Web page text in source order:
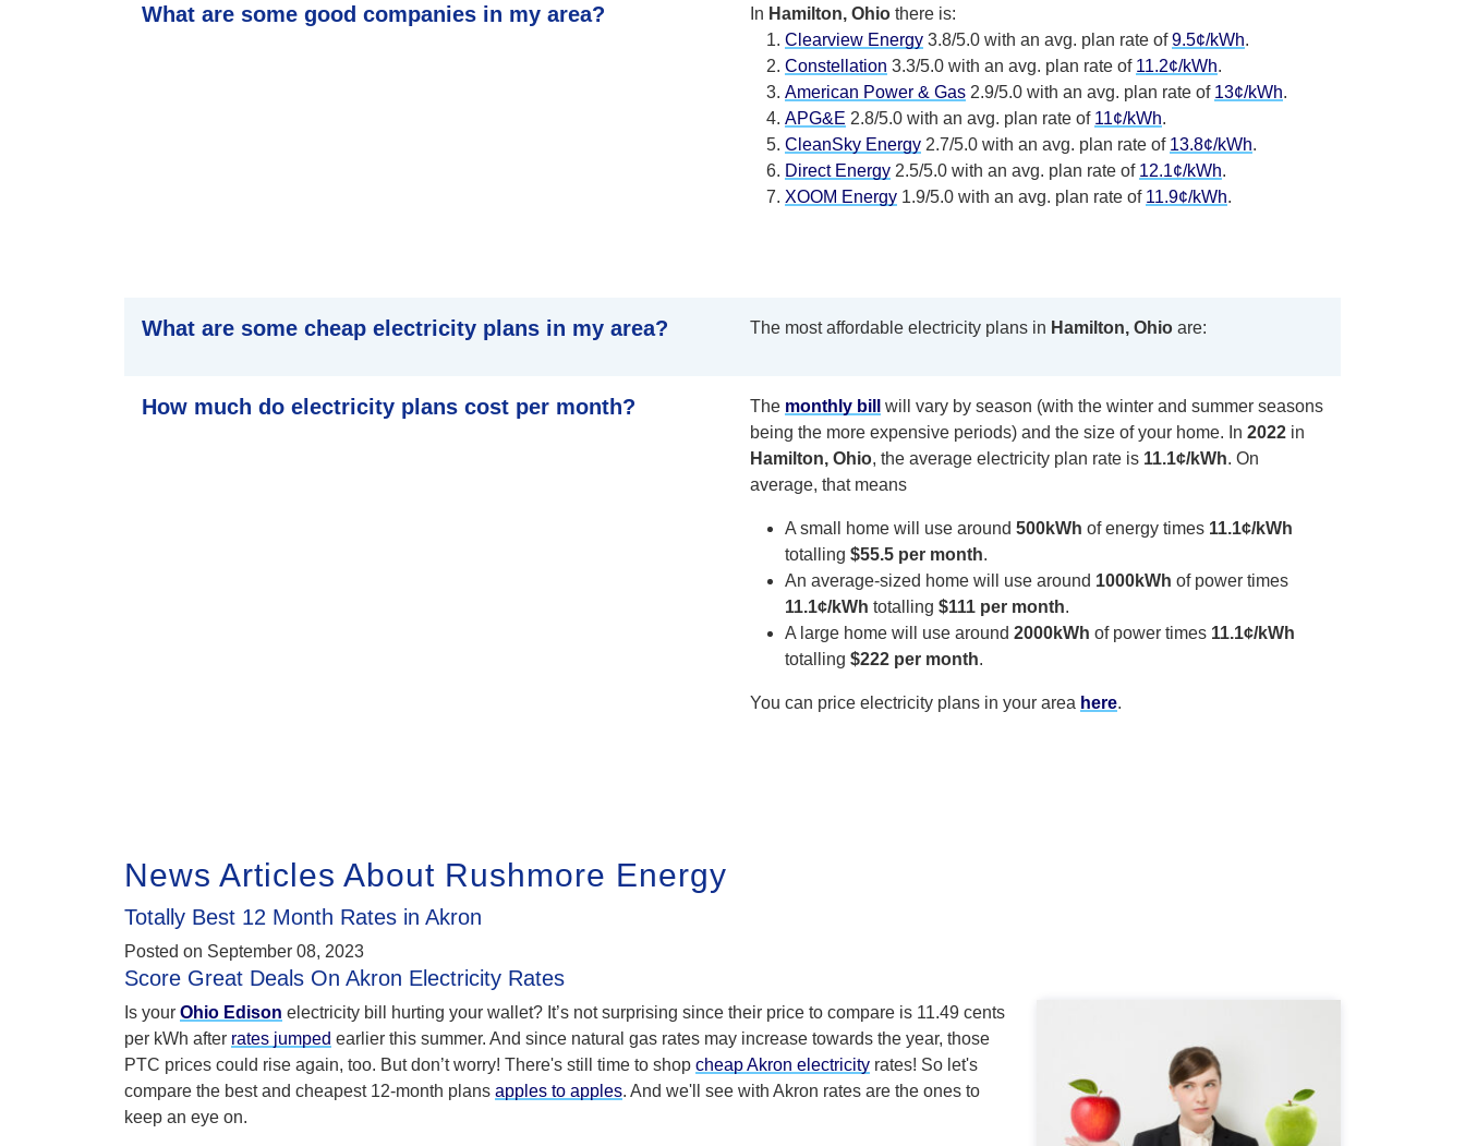
What are some good companies in my area? In Hamilton, Ohio there is:
Clearview Energy 3.8/5.0 with an avg. plan rate of9.5¢/kWh.
Constellation 3.3/5.0 with an avg. plan rate of 11.2¢/kWh.
American Power & Gas 2.9/5.0 with an avg. plan rate of 13¢/kWh.
APG&E 2.8/5.0 with an avg. plan rate of 11¢/kWh.
CleanSky Energy 2.7/5.0 with an avg. plan rate of 13.8¢/kWh.
Direct Energy 2.5/5.0 with an avg. plan rate of 12.1¢/kWh.
XOOM Energy 1.9/5.0 with an avg. plan rate of 11.9¢/kWh.
What are some cheap electricity plans in my area? The most affordable electricity plans in Hamilton, Ohio are:
How much do electricity plans cost per month? The monthly bill
will vary by season (with the winter and summer seasons
being the more expensive periods) and the size of your home. In 2022 in
Hamilton, Ohio, the average electricity plan rate is 11.1¢/kWh. On
average, that means
A small home will use around 500kWh of energy times 11.1¢/kWh
totalling $55.5 per month.
An average-sized home will use around 1000kWh of power times
11.1¢/kWh totalling $111 per month.
A large home will use around 2000kWh of power times 11.1¢/kWh
totalling $222 per month.
You can price electricity plans in your area here.
News Articles About Rushmore Energy
Totally Best 12 Month Rates in Akron
Posted on September 08, 2023
Score Great Deals On Akron Electricity Rates
Is your Ohio Edison electricity bill hurting your wallet? It’s not surprising since their price to compare is 11.49 cents
per kWh after rates jumped earlier this summer. And since natural gas rates may increase towards the year, those
PTC prices could rise again, too. But don’t worry! There's still time to shop cheap Akron electricity rates! So let's
compare the best and cheapest 12-month plans apples to apples. And we'll see with Akron rates are the ones to
keep an eye on.